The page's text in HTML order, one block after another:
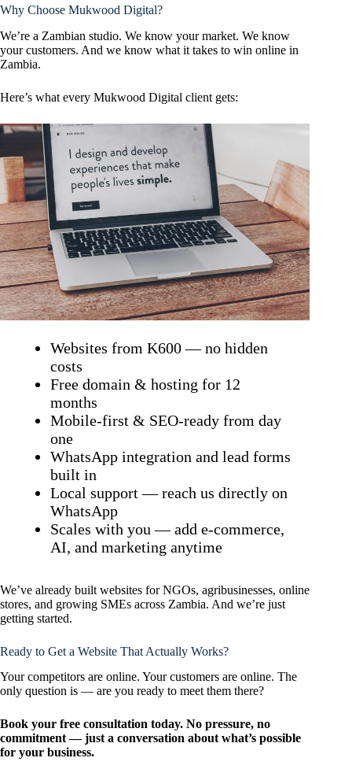
Why Choose Mukwood Digital?
We’re a Zambian studio. We know your market. We know
your customers. And we know what it takes to win online in
Zambia.
Here’s what every Mukwood Digital client gets:
Websites from K600 — no hidden
costs
Free domain & hosting for 12
months
Mobile-first & SEO-ready from day
one
WhatsApp integration and lead forms
built in
Local support — reach us directly on
WhatsApp
Scales with you — add e-commerce,
AI, and marketing anytime
We’ve already built websites for NGOs, agribusinesses, online
stores, and growing SMEs across Zambia. And we’re just
getting started.
Ready to Get a Website That Actually Works?
Your competitors are online. Your customers are online. The
only question is — are you ready to meet them there?
Book your free consultation today. No pressure, no
commitment — just a conversation about what’s possible
for your business.